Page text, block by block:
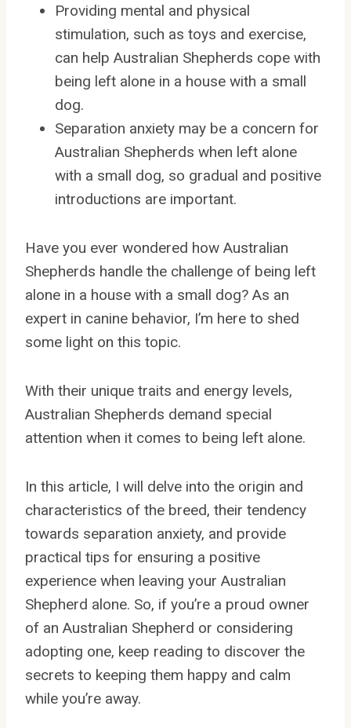
Providing mental and physical
stimulation, such as toys and exercise,
can help Australian Shepherds cope with
being left alone in a house with a small
dog.
Separation anxiety may be a concern for
Australian Shepherds when left alone
with a small dog, so gradual and positive
introductions are important.
Have you ever wondered how Australian
Shepherds handle the challenge of being left
alone in a house with a small dog? As an
expert in canine behavior, I’m here to shed
some light on this topic.
With their unique traits and energy levels,
Australian Shepherds demand special
attention when it comes to being left alone.
In this article, I will delve into the origin and
characteristics of the breed, their tendency
towards separation anxiety, and provide
practical tips for ensuring a positive
experience when leaving your Australian
Shepherd alone. So, if you’re a proud owner
of an Australian Shepherd or considering
adopting one, keep reading to discover the
secrets to keeping them happy and calm
while you’re away.